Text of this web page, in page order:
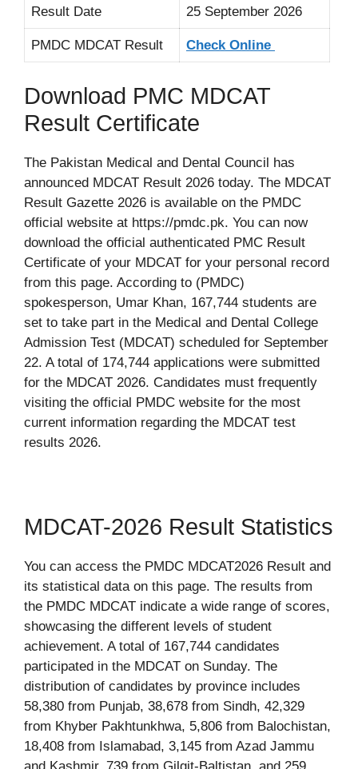
Result Date 25 September 2026
PMDC MDCAT Result Check Online
Download PMC MDCAT
Result Certificate
The Pakistan Medical and Dental Council has
announced MDCAT Result 2026 today. The MDCAT
Result Gazette 2026 is available on the PMDC
official website at https://pmdc.pk. You can now
download the official authenticated PMC Result
Certificate of your MDCAT for your personal record
from this page. According to (PMDC)
spokesperson, Umar Khan, 167,744 students are
set to take part in the Medical and Dental College
Admission Test (MDCAT) scheduled for September
22. A total of 174,744 applications were submitted
for the MDCAT 2026. Candidates must frequently
visiting the official PMDC website for the most
current information regarding the MDCAT test
results 2026.
MDCAT-2026 Result Statistics
You can access the PMDC MDCAT2026 Result and
its statistical data on this page. The results from
the PMDC MDCAT indicate a wide range of scores,
showcasing the different levels of student
achievement. A total of 167,744 candidates
participated in the MDCAT on Sunday. The
distribution of candidates by province includes
58,380 from Punjab, 38,678 from Sindh, 42,329
from Khyber Pakhtunkhwa, 5,806 from Balochistan,
18,408 from Islamabad, 3,145 from Azad Jammu